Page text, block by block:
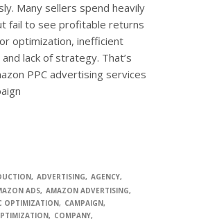
Many sellers spend heavily
fail to see profitable returns
optimization, inefficient
lack of strategy. That’s
PPC advertising services
ADVERTISING
AGENCY
ADS AMAZON ADVERTISING
OPTIMIZATION
CAMPAIGN
COMPANY